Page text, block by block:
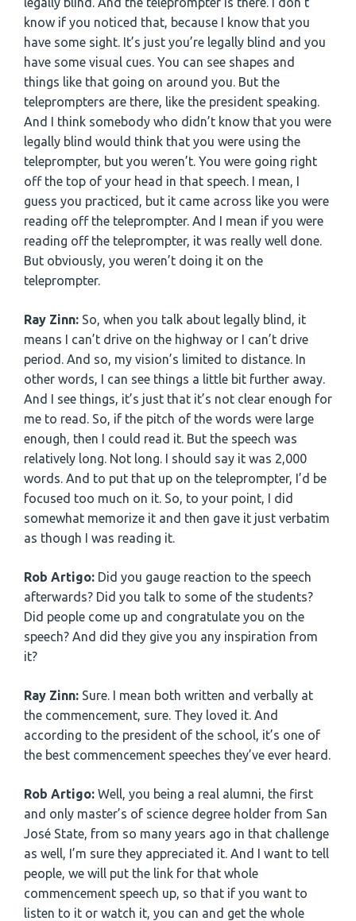
know if you noticed that, because I know that you
have some sight. It’s just you’re legally blind and you
have some visual cues. You can see shapes and
things like that going on around you. But the
teleprompters are there, like the president speaking.
And I think somebody who didn’t know that you were
legally blind would think that you were using the
teleprompter, but you weren’t. You were going right
off the top of your head in that speech. I mean, I
guess you practiced, but it came across like you were
reading off the teleprompter. And I mean if you were
reading off the teleprompter, it was really well done.
But obviously, you weren’t doing it on the
teleprompter.
Ray Zinn: So, when you talk about legally blind, it
means I can’t drive on the highway or I can’t drive
period. And so, my vision’s limited to distance. In
other words, I can see things a little bit further away.
And I see things, it’s just that it’s not clear enough for
me to read. So, if the pitch of the words were large
enough, then I could read it. But the speech was
relatively long. Not long. I should say it was 2,000
words. And to put that up on the teleprompter, I’d be
focused too much on it. So, to your point, I did
somewhat memorize it and then gave it just verbatim
as though I was reading it.
Rob Artigo: Did you gauge reaction to the speech
afterwards? Did you talk to some of the students?
Did people come up and congratulate you on the
speech? And did they give you any inspiration from
it?
Ray Zinn: Sure. I mean both written and verbally at
the commencement, sure. They loved it. And
according to the president of the school, it’s one of
the best commencement speeches they’ve ever heard.
Rob Artigo: Well, you being a real alumni, the first
and only master’s of science degree holder from San
José State, from so many years ago in that challenge
as well, I’m sure they appreciated it. And I want to tell
people, we will put the link for that whole
commencement speech up, so that if you want to
listen to it or watch it, you can and get the whole